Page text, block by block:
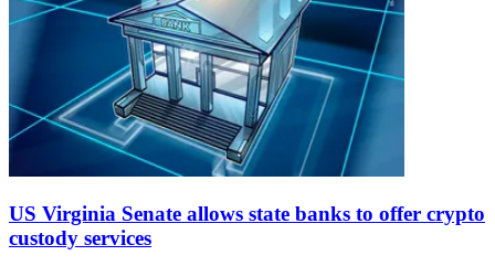
US Virginia Senate allows state banks to offer crypto
custody services